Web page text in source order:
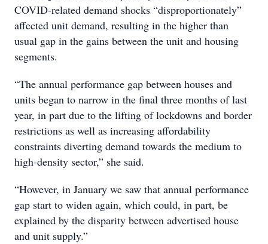
COVID-related demand shocks “disproportionately”
affected unit demand, resulting in the higher than
usual gap in the gains between the unit and housing
segments.
“The annual performance gap between houses and
units began to narrow in the final three months of last
year, in part due to the lifting of lockdowns and border
restrictions as well as increasing affordability
constraints diverting demand towards the medium to
high-density sector,” she said.
“However, in January we saw that annual performance
gap start to widen again, which could, in part, be
explained by the disparity between advertised house
and unit supply.”